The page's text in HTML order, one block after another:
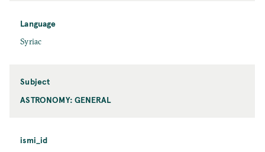
Language
Syriac
Subject
ASTRONOMY: GENERAL
ismi_id